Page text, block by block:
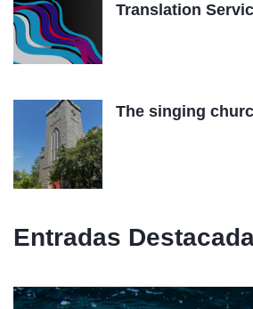
Translation
The singing
Entradas